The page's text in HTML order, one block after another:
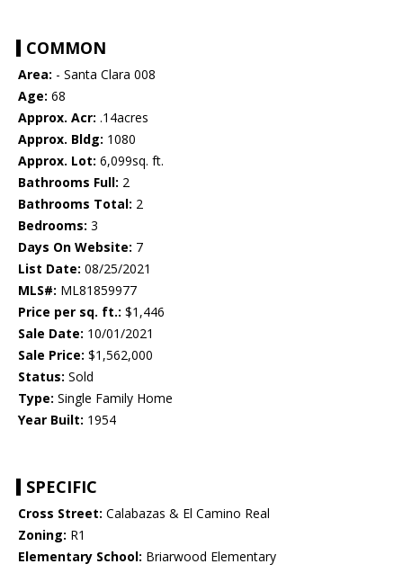
COMMON
Area: - Santa Clara 008
Age: 68
Approx. Acr: .14acres
Approx. Bldg: 1080
Approx. Lot: 6,099sq. ft.
Bathrooms Full: 2
Bathrooms Total: 2
Bedrooms: 3
Days On Website: 7
List Date: 08/25/2021
MLS#: ML81859977
Price per sq. ft.: $1,446
Sale Date: 10/01/2021
Sale Price: $1,562,000
Status: Sold
Type: Single Family Home
Year Built: 1954
SPECIFIC
Cross Street: Calabazas & El Camino Real
Zoning: R1
Elementary School: Briarwood Elementary